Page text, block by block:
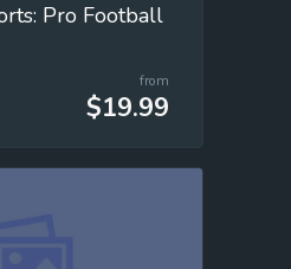
Pro Football
from
$19.99